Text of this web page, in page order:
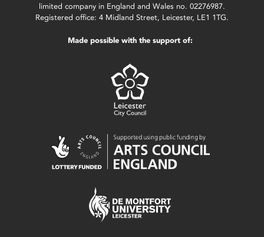
limited company in England and Wales no. 02276987.
Registered office: 4 Midland Street, Leicester, LE1 1TG.
Made possible with the support of: